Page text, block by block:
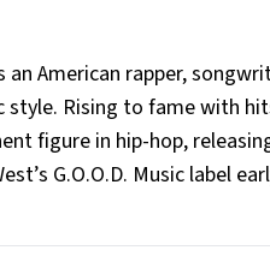
an American rapper,
Rising to fame with
figure in hip-hop,
G.O.O.D. Music label